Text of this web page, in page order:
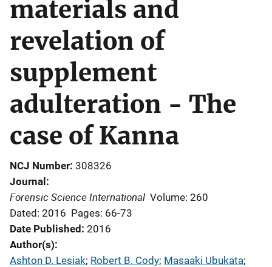
materials and
revelation of
supplement
adulteration - The
case of Kanna
NCJ Number 308326
Journal
Forensic Science International Volume: 260
Dated: 2016 Pages: 66-73
Date Published 2016
Author(s)
Ashton D. Lesiak; Robert B. Cody; Masaaki Ubukata;